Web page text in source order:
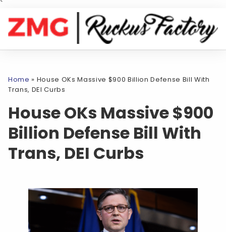
`
Home » House OKs Massive $900 Billion Defense Bill With
Trans, DEI Curbs
House OKs Massive $900
Billion Defense Bill With
Trans, DEI Curbs